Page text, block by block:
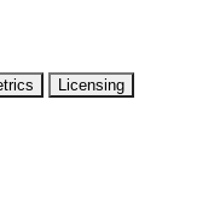
Licensing